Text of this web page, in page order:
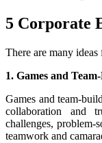
5 Corporate
There are many
1. Games and
Games and team-
collaboration and
challenges, problem-
teamwork and